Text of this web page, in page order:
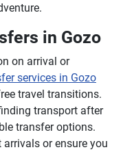
in Gozo
on arrival or
services in Gozo
travel transitions.
transport after
transfer options.
or ensure you